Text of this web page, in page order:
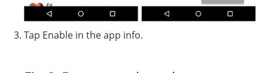
Tap Enable in the app info.